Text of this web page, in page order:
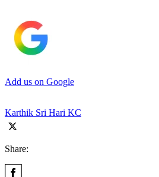
Add us on Google
Karthik Sri Hari KC
Share: